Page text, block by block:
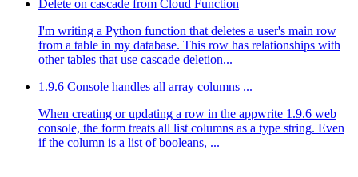
Delete on cascade from Cloud Function
I'm writing a Python function that deletes a user's main row
from a table in my database. This row has relationships with
other tables that use cascade deletion...
1.9.6 Console handles all array columns ...
When creating or updating a row in the appwrite 1.9.6 web
console, the form treats all list columns as a type string. Even
if the column is a list of booleans, ...